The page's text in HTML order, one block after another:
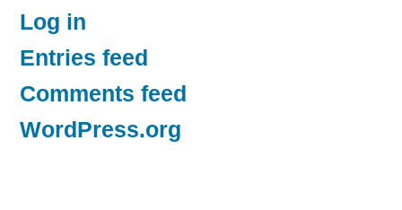
Log in
Entries feed
Comments feed
WordPress.org